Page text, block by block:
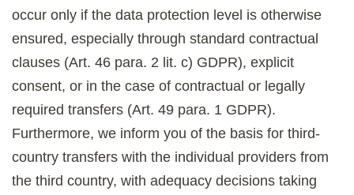
occur only if the data protection level is otherwise
ensured, especially through standard contractual
clauses (Art. 46 para. 2 lit. c) GDPR), explicit
consent, or in the case of contractual or legally
required transfers (Art. 49 para. 1 GDPR).
Furthermore, we inform you of the basis for third-
country transfers with the individual providers from
the third country, with adequacy decisions taking